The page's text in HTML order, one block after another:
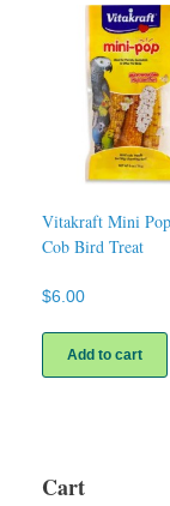
Vitakraft Mini
Cob Bird Treat
$6.00
Add to cart
Cart